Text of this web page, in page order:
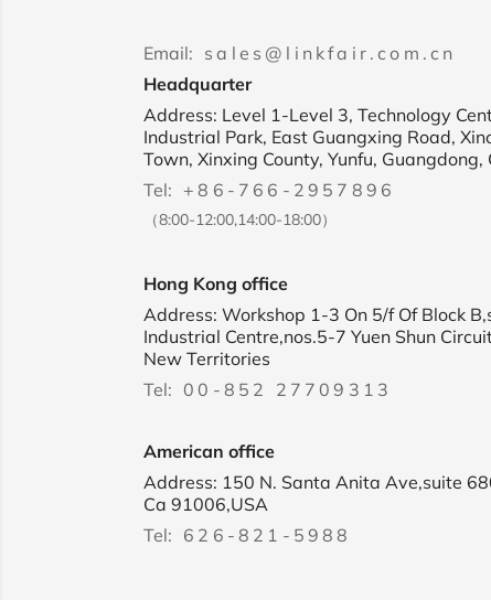
Email: sales@linkfair.com.cn
Headquarter
Address: Level 1-Level 3, Technology
Industrial Park, East Guangxing Road,
Town, Xinxing County, Yunfu, Guangdong,
Tel: +86-766-2957896
（8:00-12:00,14:00-18:00）
Hong Kong office
Address: Workshop 1-3 On 5/f Of Block
Industrial Centre,nos.5-7 Yuen Shun
New Territories
Tel: 00-852 27709313
American office
Address: 150 N. Santa Anita Ave,suite
Ca 91006,USA
Tel: 626-821-5988